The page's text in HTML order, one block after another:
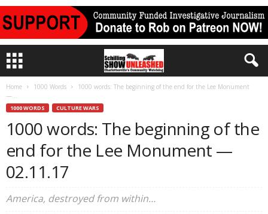
Home 1000 Words
1000 words: The beginning of the end for the Lee Monument
—...
1000 WORDS CULTURE WARS
1000 words: The beginning of the
end for the Lee Monument —
02.11.17
America, destroyed from within…